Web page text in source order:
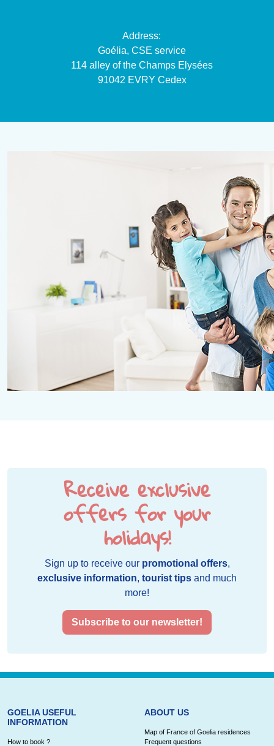
Address:
Goélia, CSE service
114 alley of the Champs Elysées
91042 EVRY Cedex
Receive exclusive
offers for your
holidays!
Sign up to receive our promotional offers,
exclusive information, tourist tips and much
more!
Subscribe to our newsletter!
GOELIA USEFUL
INFORMATION
How to book ?
ABOUT US
Map of France of Goelia residences
Frequent questions